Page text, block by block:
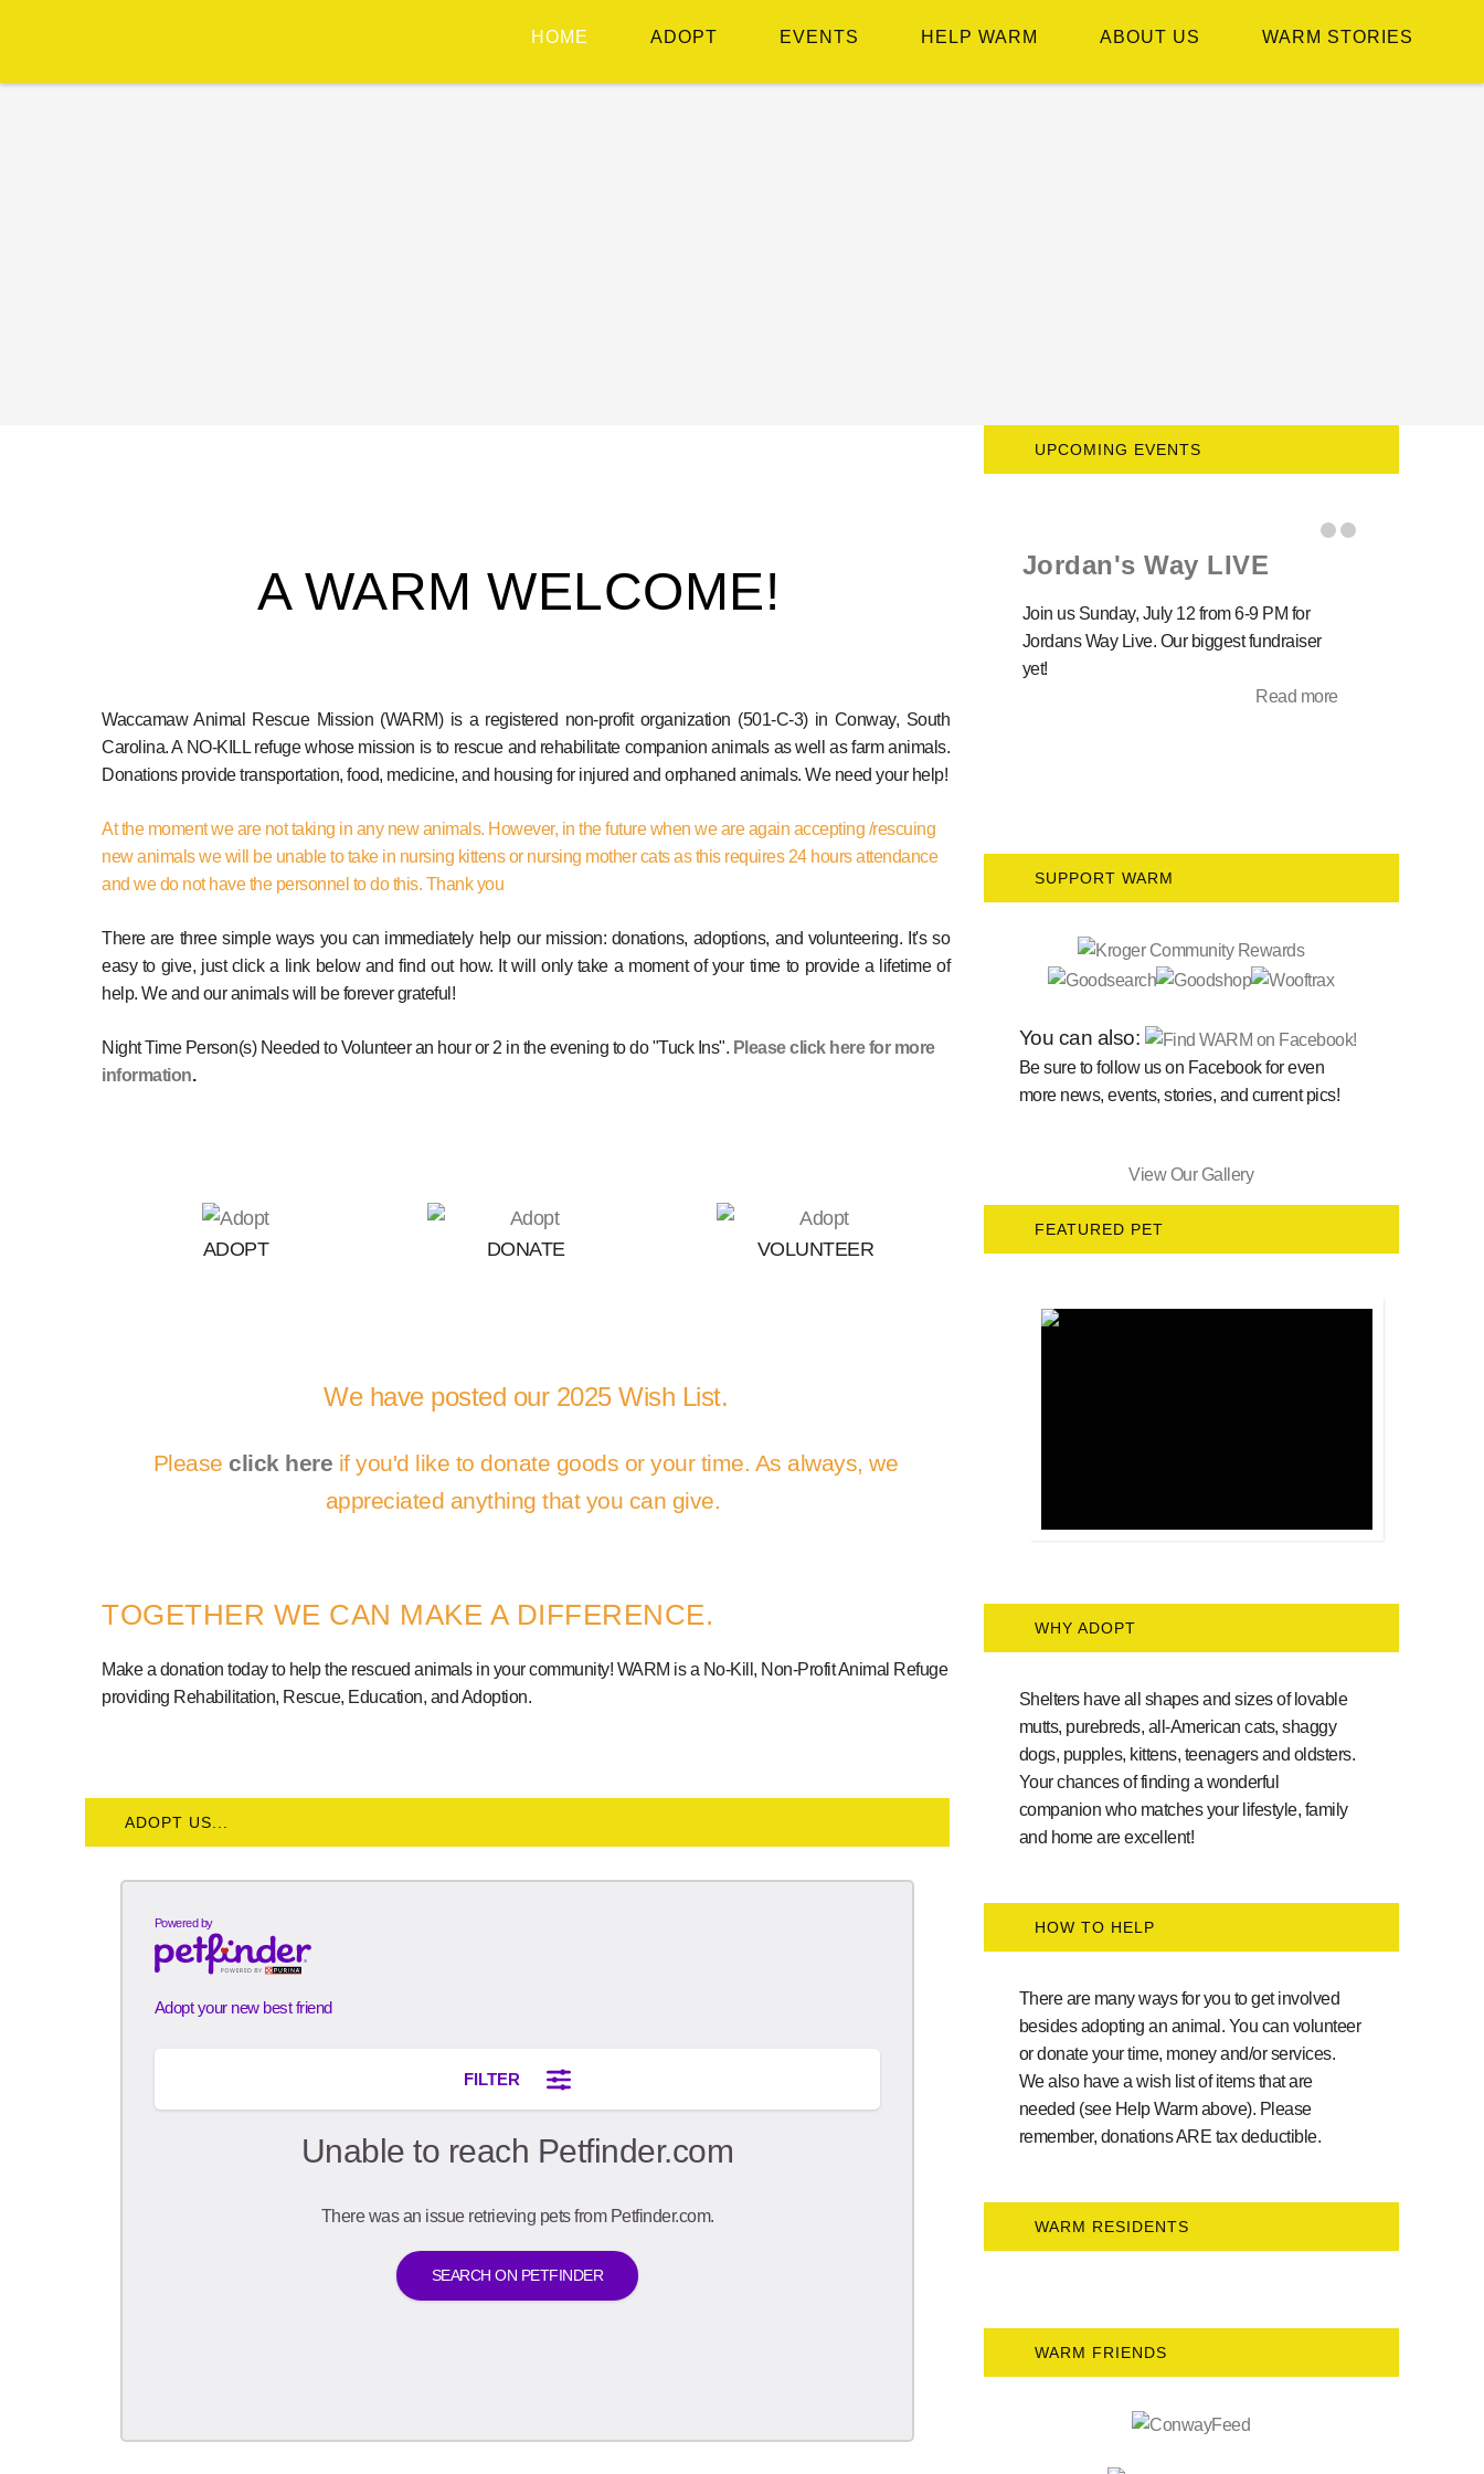
HOME ADOPT EVENTS HELP WARM ABOUT US WARM STORIES
A WARM WELCOME!
Waccamaw Animal Rescue Mission (WARM) is a registered non-profit organization (501-C-3) in Conway, South
Carolina. A NO-KILL refuge whose mission is to rescue and rehabilitate companion animals as well as farm animals.
Donations provide transportation, food, medicine, and housing for injured and orphaned animals. We need your help!
At the moment we are not taking in any new animals. However, in the future when we are again accepting /rescuing
new animals we will be unable to take in nursing kittens or nursing mother cats as this requires 24 hours attendance
and we do not have the personnel to do this. Thank you
There are three simple ways you can immediately help our mission: donations, adoptions, and volunteering. It's so
easy to give, just click a link below and find out how. It will only take a moment of your time to provide a lifetime of
help. We and our animals will be forever grateful!
Night Time Person(s) Needed to Volunteer an hour or 2 in the evening to do "Tuck Ins". Please click here for more
information.
ADOPT DONATE VOLUNTEER
We have posted our 2025 Wish List.
Please click here if you'd like to donate goods or your time. As always, we
appreciated anything that you can give.
TOGETHER WE CAN MAKE A DIFFERENCE.
Make a donation today to help the rescued animals in your community! WARM is a No-Kill, Non-Profit Animal Refuge
providing Rehabilitation, Rescue, Education, and Adoption.
ADOPT US...
UPCOMING EVENTS
Jordan's Way LIVE
Join us Sunday, July 12 from 6-9 PM for
Jordans Way Live. Our biggest fundraiser
yet!
Read more
SUPPORT WARM
You can also:
Be sure to follow us on Facebook for even
more news, events, stories, and current pics!
View Our Gallery
FEATURED PET
WHY ADOPT
Shelters have all shapes and sizes of lovable
mutts, purebreds, all-American cats, shaggy
dogs, pupples, kittens, teenagers and oldsters.
Your chances of finding a wonderful
companion who matches your lifestyle, family
and home are excellent!
HOW TO HELP
There are many ways for you to get involved
besides adopting an animal. You can volunteer
or donate your time, money and/or services.
We also have a wish list of items that are
needed (see Help Warm above). Please
remember, donations ARE tax deductible.
WARM RESIDENTS
WARM FRIENDS